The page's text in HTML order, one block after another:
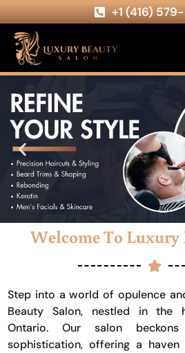
+1 (416)
Welcome To Luxury
Step into a world of opulence
Beauty Salon, nestled in the
Ontario. Our salon
sophistication, offering a